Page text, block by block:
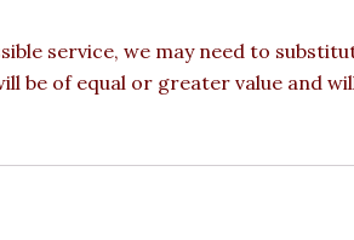
service, we may need to
be of equal or greater value and